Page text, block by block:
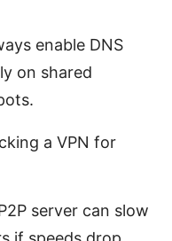
enable DNS
on shared
a VPN for
server can slow